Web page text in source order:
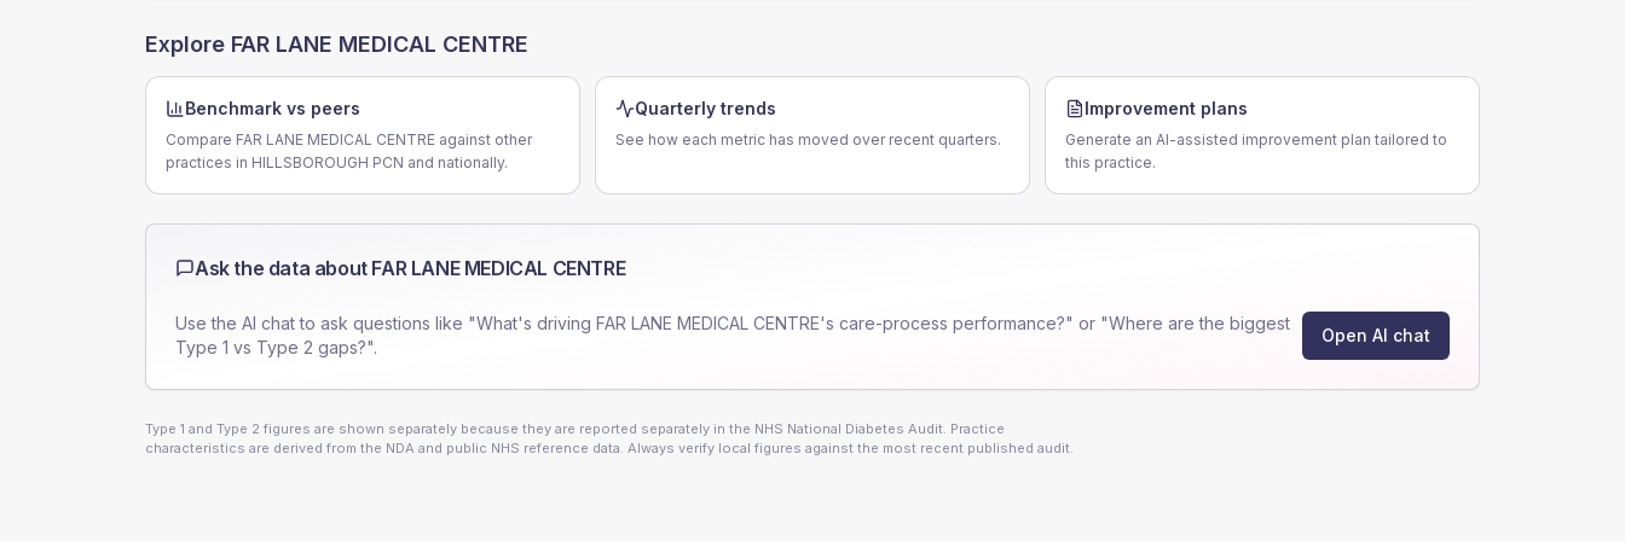
Explore FAR LANE MEDICAL CENTRE
Benchmark vs peers
Compare FAR LANE MEDICAL CENTRE against other
practices in HILLSBOROUGH PCN and nationally.
Quarterly trends
See how each metric has moved over recent quarters.
Improvement plans
Generate an AI-assisted improvement plan tailored to
this practice.
Ask the data about FAR LANE MEDICAL CENTRE
Use the AI chat to ask questions like "What's driving FAR LANE MEDICAL CENTRE's care-process performance?" or "Where are the biggest
Type 1 vs Type 2 gaps?".
Open AI chat
Type 1 and Type 2 figures are shown separately because they are reported separately in the NHS National Diabetes Audit. Practice
characteristics are derived from the NDA and public NHS reference data. Always verify local figures against the most recent published audit.